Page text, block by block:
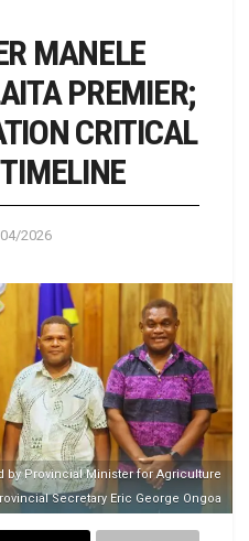
MANELE
PREMIER;
CRITICAL
2026
by Provincial Minister for Agriculture
Secretary Eric George Ongoa